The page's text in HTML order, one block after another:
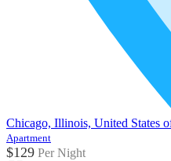
Chicago, Illinois, United States
Apartment
$129 Per Night